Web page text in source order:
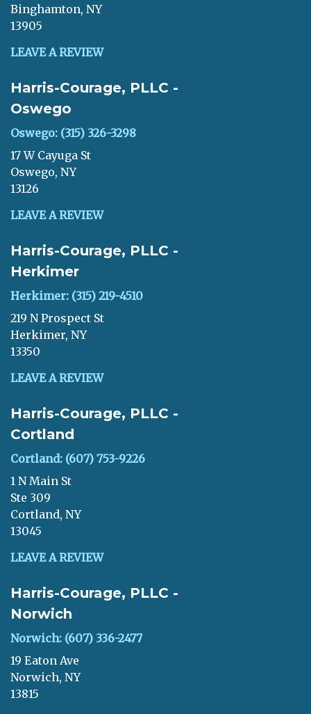
Binghamton, NY
13905
LEAVE A REVIEW
Harris-Courage, PLLC -
Oswego
Oswego: (315) 326-3298
17 W Cayuga St
Oswego, NY
13126
LEAVE A REVIEW
Harris-Courage, PLLC -
Herkimer
Herkimer: (315) 219-4510
219 N Prospect St
Herkimer, NY
13350
LEAVE A REVIEW
Harris-Courage, PLLC -
Cortland
Cortland: (607) 753-9226
1 N Main St
Ste 309
Cortland, NY
13045
LEAVE A REVIEW
Harris-Courage, PLLC -
Norwich
Norwich: (607) 336-2477
19 Eaton Ave
Norwich, NY
13815